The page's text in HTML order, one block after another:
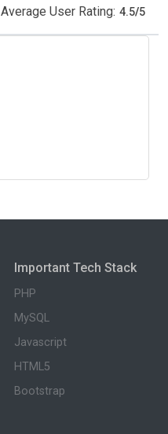
Average User Rating: 4.5/5
Important Tech Stack
PHP
MySQL
Javascript
HTML5
Bootstrap